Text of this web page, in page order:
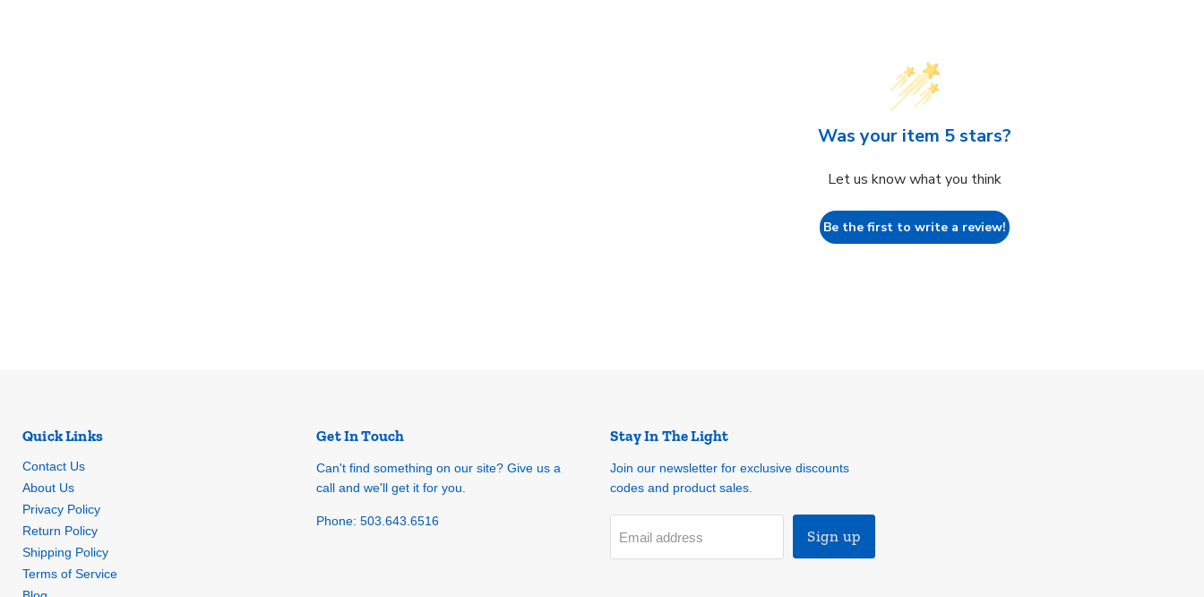
Was your item 5 stars?
Let us know what you think
Be the first to write a review!
Quick Links
Contact Us
About Us
Privacy Policy
Return Policy
Shipping Policy
Terms of Service
Get In Touch
Can't find something on our site? Give us a
call and we'll get it for you.
Phone: 503.643.6516
Stay In The Light
Join our newsletter for exclusive discounts
codes and product sales.
Email address Sign up